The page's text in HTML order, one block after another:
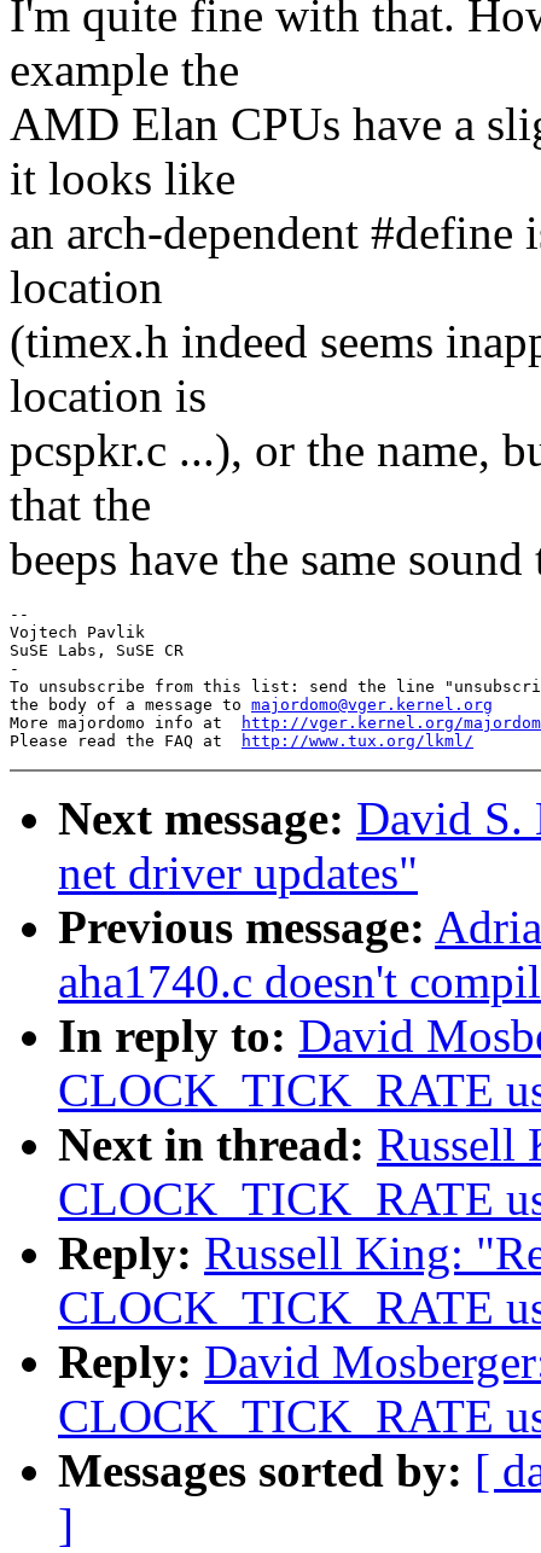
I'm quite fine with that.
example the
AMD Elan CPUs have a
it looks like
an arch-dependent #define
location
(timex.h indeed seems
location is
pcspkr.c ...), or the name,
that the
beeps have the same
--
Vojtech Pavlik
SuSE Labs, SuSE CR
-
To unsubscribe from this list: send the line
the body of a message to majordomo@vger.kernel.org
More majordomo info at
http://vger.kernel.org/
Please read the FAQ at
http://www.tux.org/lkml/
Next message: David S.
net driver updates"
Previous message:
aha1740.c doesn't
In reply to: David
CLOCK_TICK_RATE
Next in thread: Russell
CLOCK_TICK_RATE
Reply: Russell King:
CLOCK_TICK_RATE
Reply: David
CLOCK_TICK_RATE
Messages sorted by: [
]